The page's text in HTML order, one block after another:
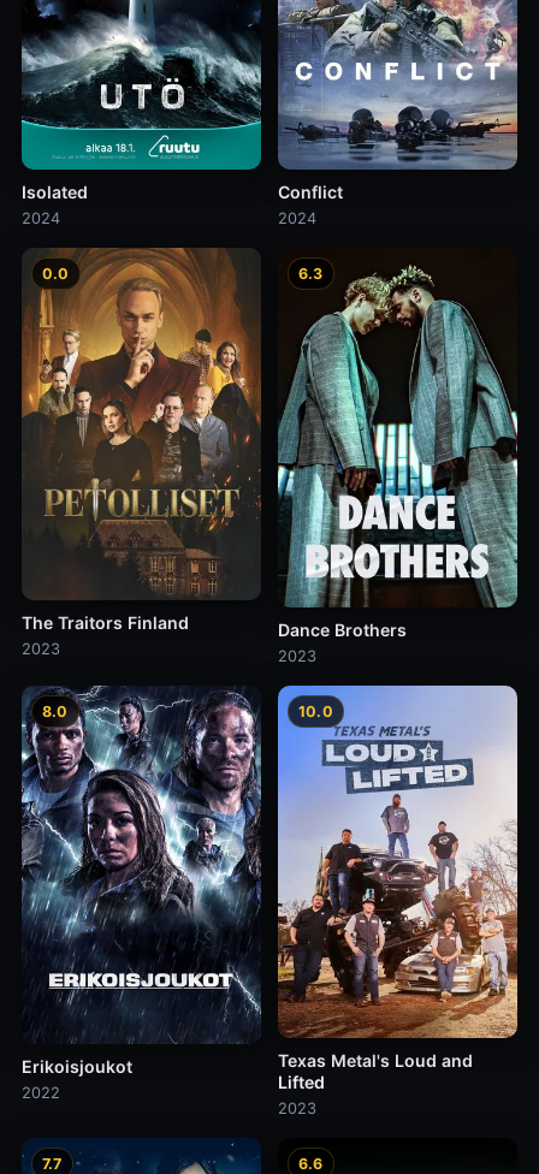
Isolated
2024
Conflict
2024
0.0
The Traitors Finland
2023
6.3
Dance Brothers
2023
8.0
Erikoisjoukot
2022
10.0
Texas Metal's Loud and
Lifted
2023
7.7 6.6